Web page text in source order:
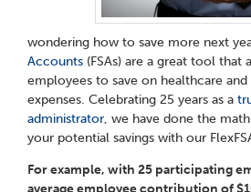
wondering how to save more next
Accounts (FSAs) are a great tool that
employees to save on healthcare
expenses. Celebrating 25 years as a
administrator, we have done the
your potential savings with our
For example, with 25 participating
average employee contribution of